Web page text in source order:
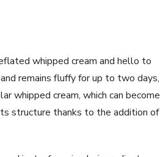
whipped cream and hello to
remains fluffy for up to two days,
whipped cream, which can become
structure thanks to the addition of